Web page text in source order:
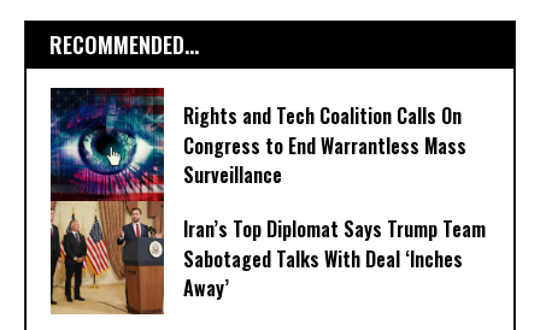
RECOMMENDED...
Rights and Tech Coalition Calls On
Congress to End Warrantless Mass
Surveillance
Iran’s Top Diplomat Says Trump Team
Sabotaged Talks With Deal ‘Inches
Away’